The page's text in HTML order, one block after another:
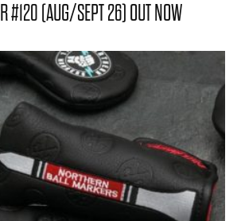
#120 (AUG/SEPT 26) OUT NOW